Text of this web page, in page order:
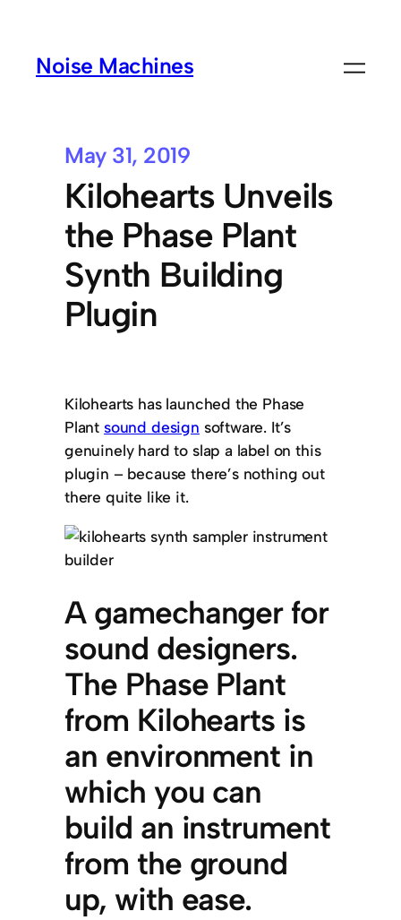
Noise Machines
May 31, 2019
Kilohearts Unveils
the Phase Plant
Synth Building
Plugin
Kilohearts has launched the Phase
Plant sound design software. It’s
genuinely hard to slap a label on this
plugin – because there’s nothing out
there quite like it.
A gamechanger for
sound designers.
The Phase Plant
from Kilohearts is
an environment in
which you can
build an instrument
from the ground
up, with ease.